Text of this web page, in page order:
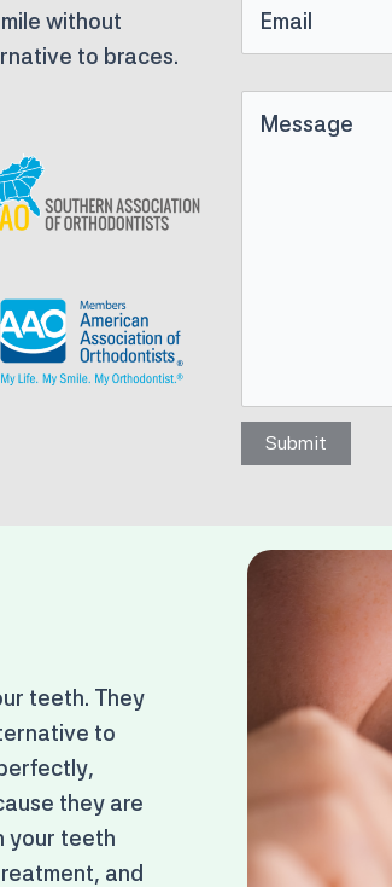
without
to braces.
Email
Untitled
teeth. They
to
they are
your teeth
and